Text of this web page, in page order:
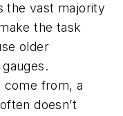
the vast majority
the task
older
come from, a
doesn’t